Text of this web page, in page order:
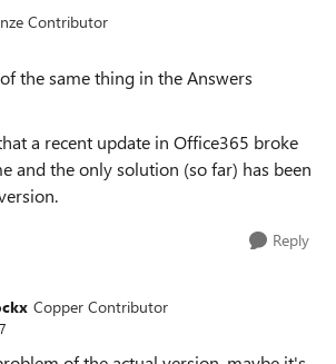
Contributor
the same thing in the Answers
a recent update in Office365 broke
and the only solution (so far) has been
Reply
Copper Contributor